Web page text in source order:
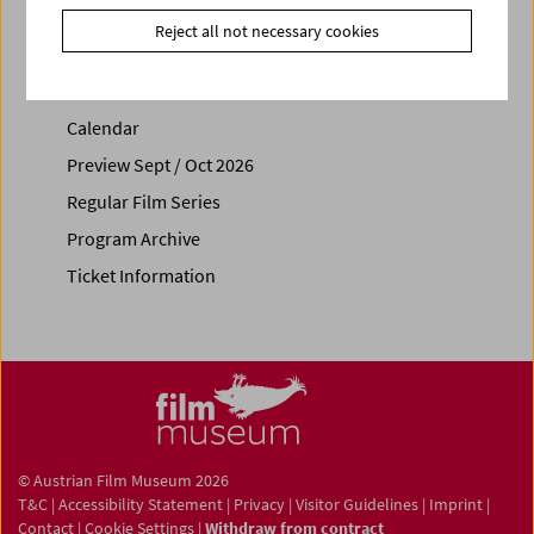
Calendar
Preview Sept / Oct 2026
Regular Film Series
Program Archive
Ticket Information
© Austrian Film Museum 2026
T&C | Accessibility Statement | Privacy | Visitor Guidelines | Imprint |
Contact | Cookie Settings | Withdraw from contract
Reject all not necessary cookies